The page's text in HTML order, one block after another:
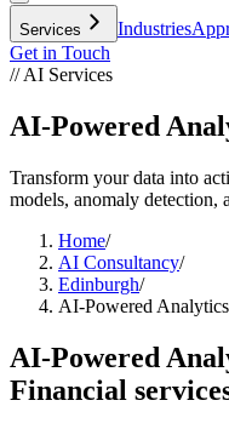
Services Industries
Get in Touch
// AI Services
AI-Powered
Transform your data into
models, anomaly detection,
Home/
AI Consultancy/
Edinburgh/
AI-Powered Analytics
AI-Powered
Financial